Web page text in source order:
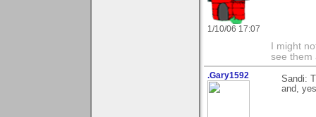
1/10/06 17:07
I might
see them
.Gary1592
Sandi:
and,